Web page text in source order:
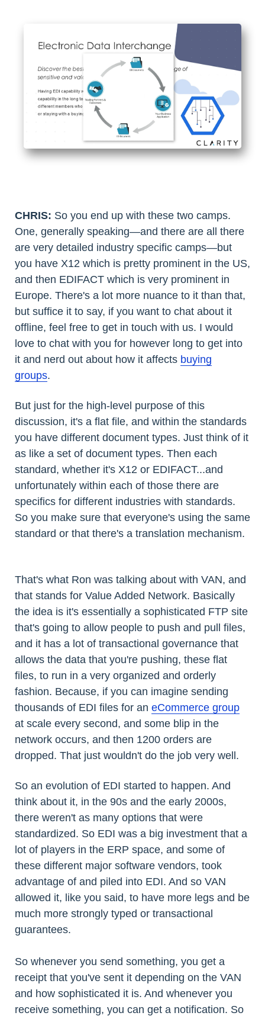
CHRIS: So you end up with these two camps.
One, generally speaking—and there are all there
are very detailed industry specific camps—but
you have X12 which is pretty prominent in the US,
and then EDIFACT which is very prominent in
Europe. There's a lot more nuance to it than that,
but suffice it to say, if you want to chat about it
offline, feel free to get in touch with us. I would
love to chat with you for however long to get into
it and nerd out about how it affects buying
groups.
But just for the high-level purpose of this
discussion, it's a flat file, and within the standards
you have different document types. Just think of it
as like a set of document types. Then each
standard, whether it's X12 or EDIFACT...and
unfortunately within each of those there are
specifics for different industries with standards.
So you make sure that everyone's using the same
standard or that there's a translation mechanism.
That's what Ron was talking about with VAN, and
that stands for Value Added Network. Basically
the idea is it's essentially a sophisticated FTP site
that's going to allow people to push and pull files,
and it has a lot of transactional governance that
allows the data that you're pushing, these flat
files, to run in a very organized and orderly
fashion. Because, if you can imagine sending
thousands of EDI files for an eCommerce group
at scale every second, and some blip in the
network occurs, and then 1200 orders are
dropped. That just wouldn't do the job very well.
So an evolution of EDI started to happen. And
think about it, in the 90s and the early 2000s,
there weren't as many options that were
standardized. So EDI was a big investment that a
lot of players in the ERP space, and some of
these different major software vendors, took
advantage of and piled into EDI. And so VAN
allowed it, like you said, to have more legs and be
much more strongly typed or transactional
guarantees.
So whenever you send something, you get a
receipt that you've sent it depending on the VAN
and how sophisticated it is. And whenever you
receive something, you can get a notification. So